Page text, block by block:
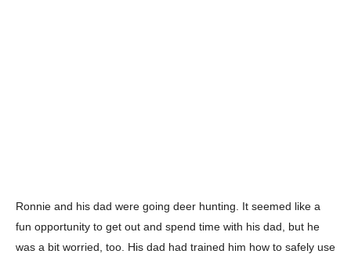
Ronnie and his dad were going deer hunting. It seemed like a
fun opportunity to get out and spend time with his dad, but he
was a bit worried, too. His dad had trained him how to safely use